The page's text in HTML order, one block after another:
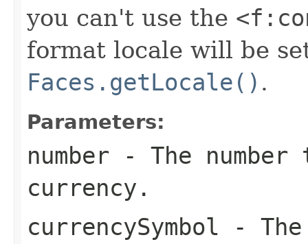
you can't use the
format locale will be
Faces.getLocale() .
Parameters:
number - The
currency.
currencySymbol -